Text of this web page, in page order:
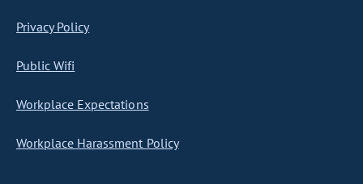
Privacy Policy
Public Wifi
Workplace Expectations
Workplace Harassment Policy